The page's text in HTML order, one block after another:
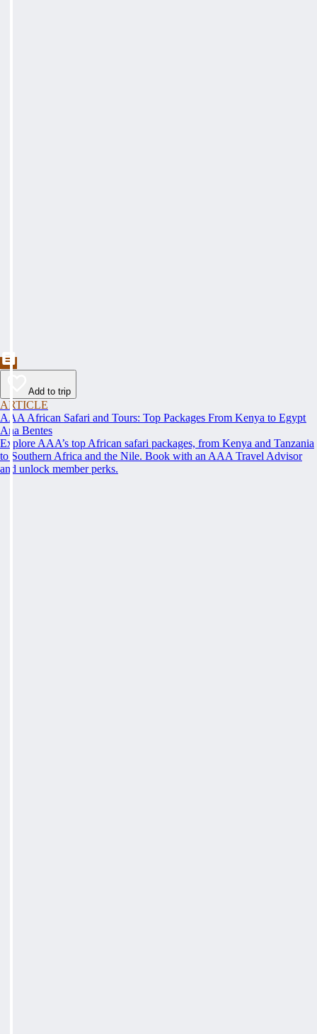
Add to trip
ARTICLE
AAA African Safari and Tours: Top Packages From Kenya to Egypt
Ana Bentes
Explore AAA’s top African safari packages, from Kenya and Tanzania
to Southern Africa and the Nile. Book with an AAA Travel Advisor
and unlock member perks.